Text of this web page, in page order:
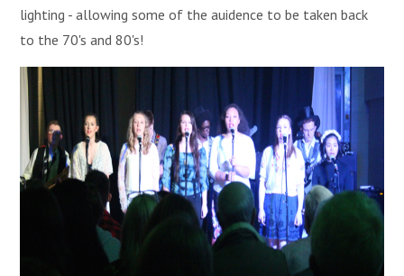
lighting - allowing some of the auidence to be taken back
to the 70's and 80's!